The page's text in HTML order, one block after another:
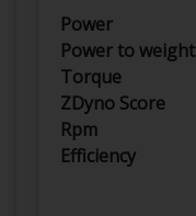
Power
Power to weight
Torque
ZDyno Score
Rpm
Efficiency